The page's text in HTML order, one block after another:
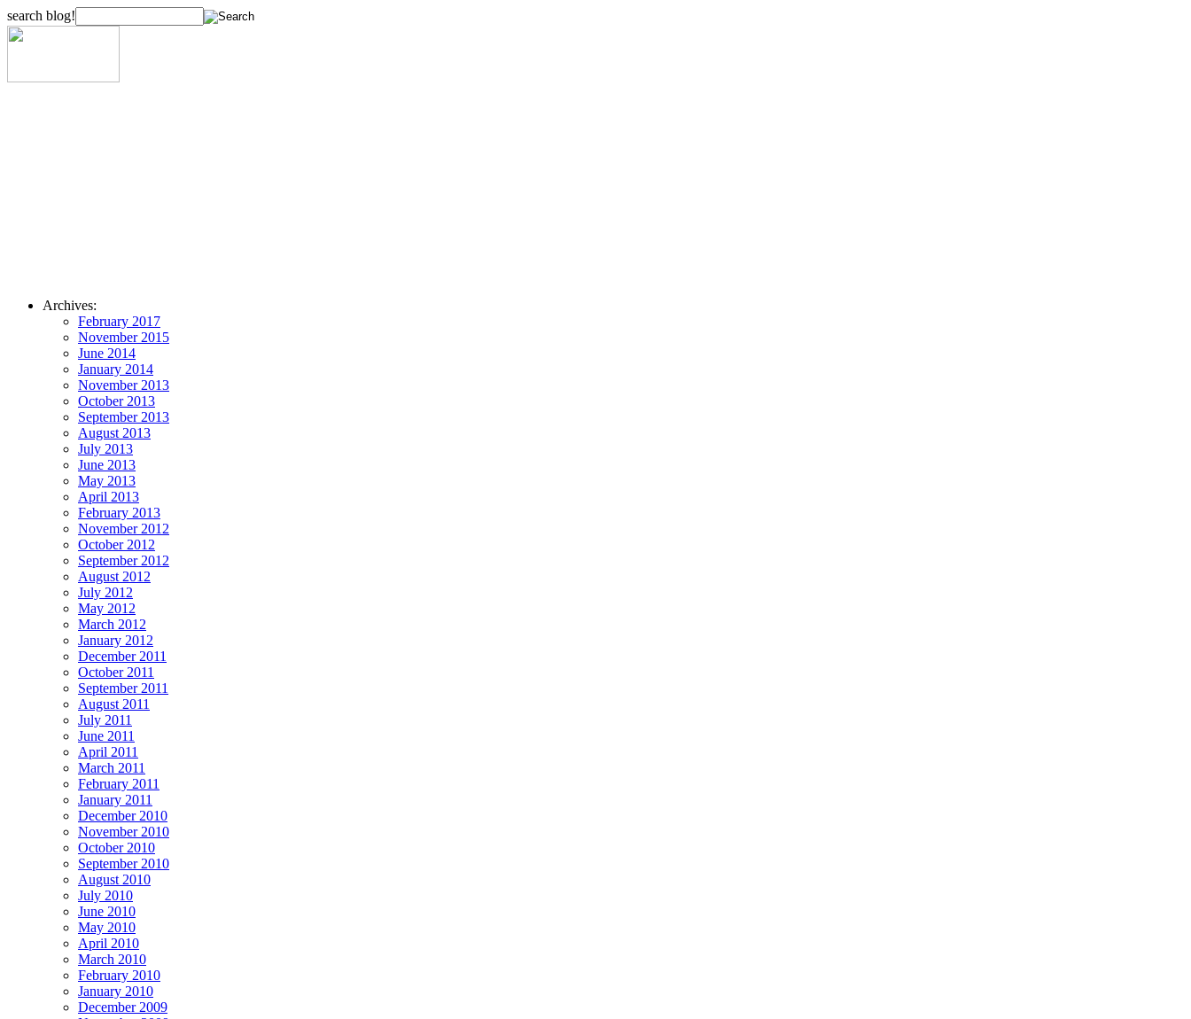
search blog!
Archives:
February 2017
November 2015
June 2014
January 2014
November 2013
October 2013
September 2013
August 2013
July 2013
June 2013
May 2013
April 2013
February 2013
November 2012
October 2012
September 2012
August 2012
July 2012
May 2012
March 2012
January 2012
December 2011
October 2011
September 2011
August 2011
July 2011
June 2011
April 2011
March 2011
February 2011
January 2011
December 2010
November 2010
October 2010
September 2010
August 2010
July 2010
June 2010
May 2010
April 2010
March 2010
February 2010
January 2010
December 2009